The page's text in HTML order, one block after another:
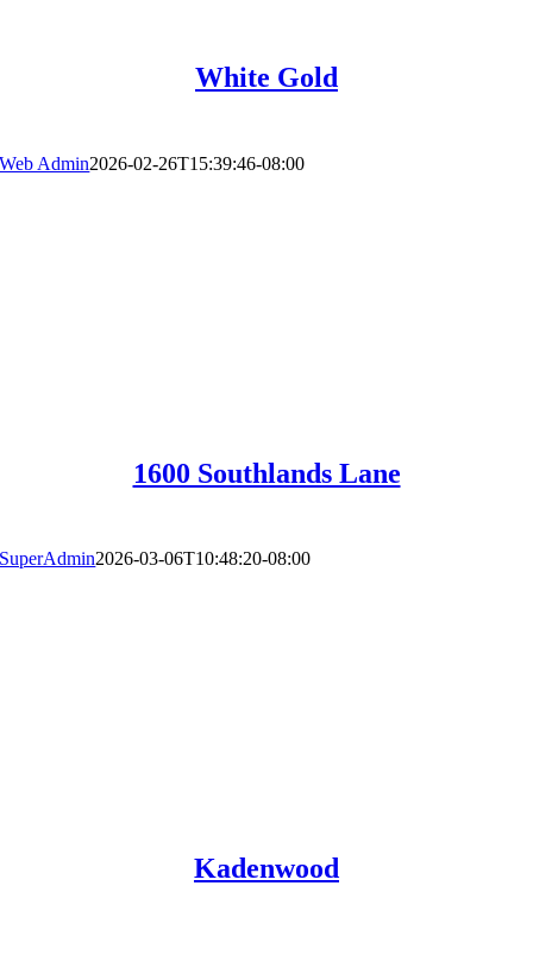
White Gold
Web Admin2026-02-26T15:39:46-08:00
1600 Southlands Lane
SuperAdmin2026-03-06T10:48:20-08:00
Kadenwood